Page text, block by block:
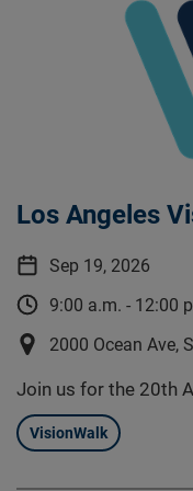
Los Angeles
Sep 19, 2026
9:00 a.m. - 12:00
2000 Ocean Ave,
Join us for the 20th
VisionWalk